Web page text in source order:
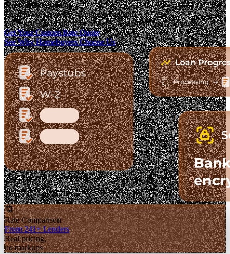
Trusted. Transparent.
The Fastest-Growing Mortgage Platform.
Clear pricing. Real lender options. A platform you can trust.
Get Your Custom Rate Quote
See Why Homebuyers Choose Us
Rate Comparison
From 241+ Lenders
Real pricing,
no markups